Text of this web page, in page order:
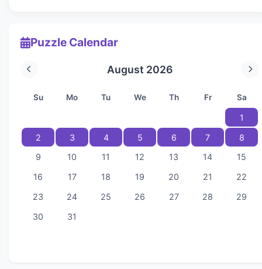
Puzzle Calendar
August 2026
Su Mo Tu We Th Fr Sa
1
2
3 4 5 6 7
8
9
10 11 12 13 14
15
16
17 18 19 20 21
22
23
24 25 26 27 28
29
30
31